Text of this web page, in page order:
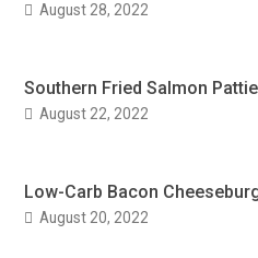
August 28, 2022
Southern Fried Salmon
August 22, 2022
Low-Carb Bacon
August 20, 2022